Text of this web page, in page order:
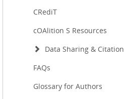
CRediT
cOAlition S Resources
Data Sharing & Citation
FAQs
Glossary for Authors